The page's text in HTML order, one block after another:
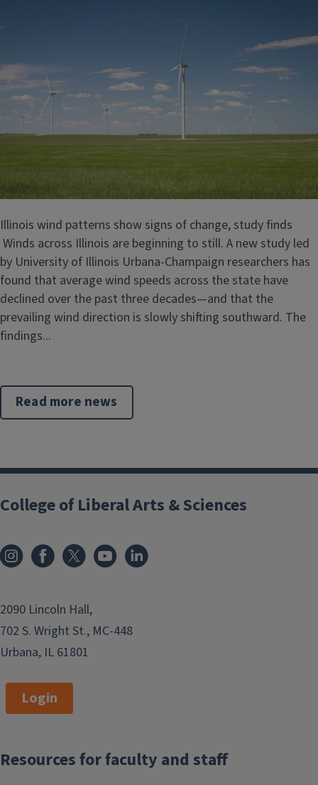
Illinois wind patterns show signs of change, study finds
Winds across Illinois are beginning to still. A new study led
by University of Illinois Urbana-Champaign researchers has
found that average wind speeds across the state have
declined over the past three decades—and that the
prevailing wind direction is slowly shifting southward. The
findings...
Read more news
College of Liberal Arts & Sciences
2090 Lincoln Hall,
702 S. Wright St., MC-448
Urbana, IL 61801
Login
Resources for faculty and staff